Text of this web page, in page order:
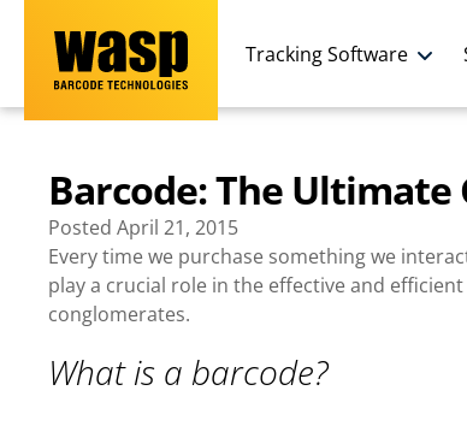
Tracking Software
Barcode: The Ultimate
Posted April 21, 2015
Every time we purchase something we
play a crucial role in the effective and
conglomerates.
What is a barcode?